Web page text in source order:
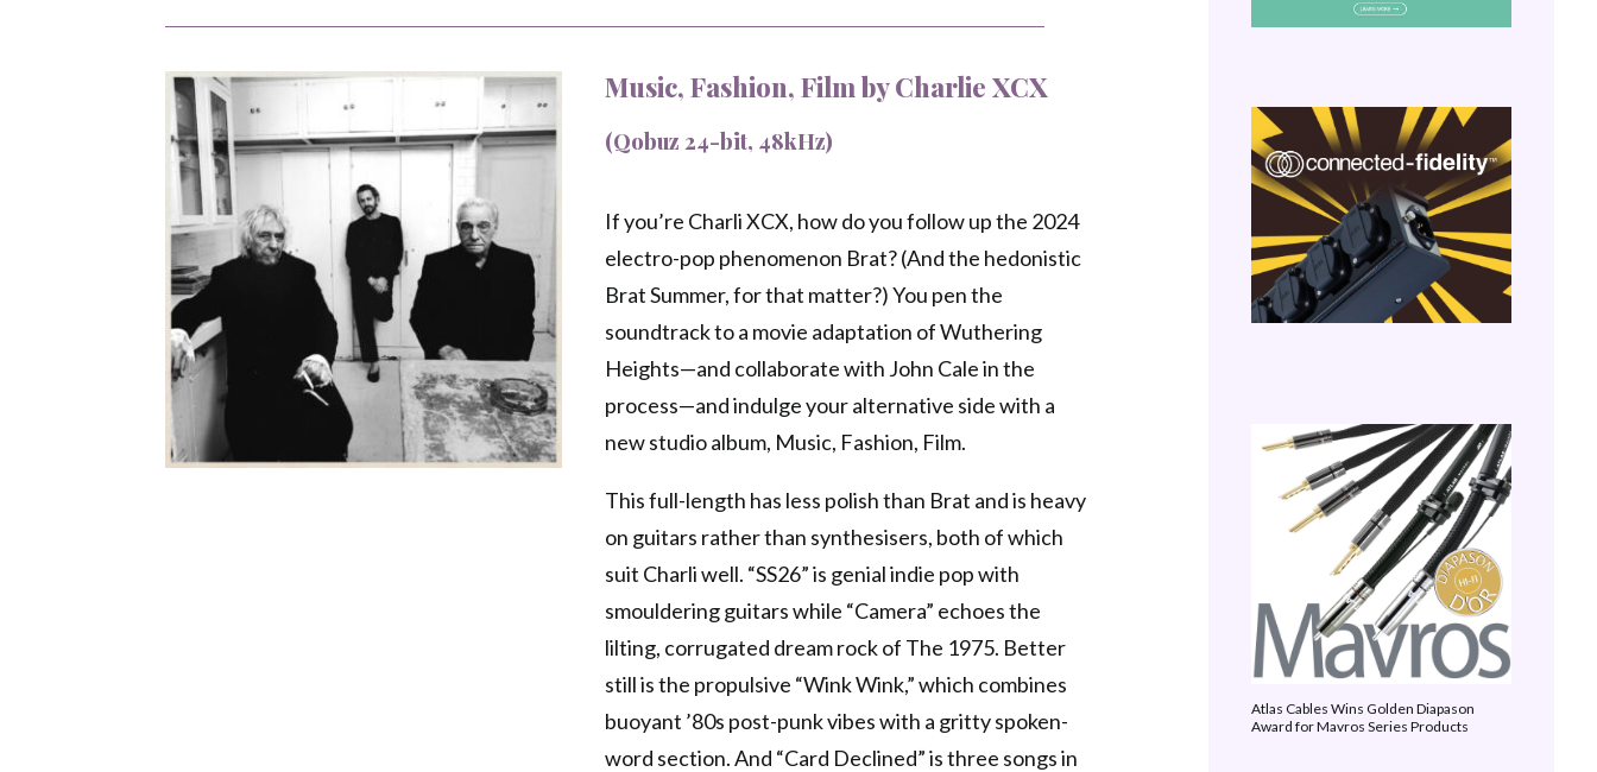
Music, Fashion, Film by Charlie XCX
(Qobuz 24-bit, 48kHz)
If you’re Charli XCX, how do you follow up the 2024
electro-pop phenomenon Brat? (And the hedonistic
Brat Summer, for that matter?) You pen the
soundtrack to a movie adaptation of Wuthering
Heights—and collaborate with John Cale in the
process—and indulge your alternative side with a
new studio album, Music, Fashion, Film.
This full-length has less polish than Brat and is heavy
on guitars rather than synthesisers, both of which
suit Charli well. “SS26” is genial indie pop with
smouldering guitars while “Camera” echoes the
lilting, corrugated dream rock of The 1975. Better
still is the propulsive “Wink Wink,” which combines
buoyant ’80s post-punk vibes with a gritty spoken-
word section. And “Card Declined” is three songs in
Atlas Cables Wins Golden Diapason
Award for Mavros Series Products